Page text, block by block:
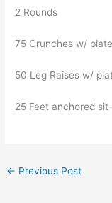
2 Rounds
75 Crunches w/
50 Leg Raises w/
25 Feet anchored
← Previous Post